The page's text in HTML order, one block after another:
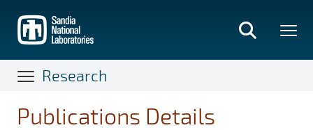
main
content
Research
Publications Details